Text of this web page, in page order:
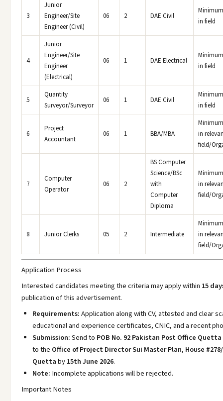
3
Junior
Engineer/Site
Engineer (Civil)
06 2 DAE Civil
in field
4
Junior
Engineer/Site
Engineer
(Electrical)
06 1 DAE Electrical
in field
5
Quantity
Surveyor/Surveyor
06 1 DAE Civil
in field
6
Project
Accountant
06 1 BBA/MBA
in
field/
7
Computer
Operator
06 2
BS Computer
Science/BSc
with
Computer
Diploma
in
field/
8 Junior Clerks 05 2 Intermediate
in
field/
Application Process
Interested candidates meeting the criteria may apply within 15
publication of this advertisement.
Requirements:Application along with CV, attested and clear
educational and experience certificates, CNIC, and a recent
Submission:Send to POB No. 92 Pakistan Post Office Quetta
to the Office of Project Director Sui Master Plan, House
Quettaby15th June 2026.
Note: Incomplete applications will be rejected.
Important Notes